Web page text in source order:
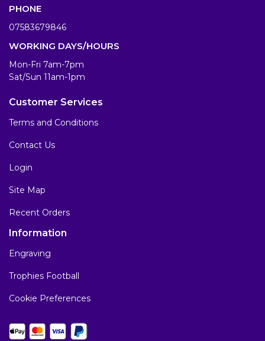
PHONE
07583679846
WORKING DAYS/HOURS
Mon-Fri 7am-7pm
Sat/Sun 11am-1pm
Customer Services
Terms and Conditions
Contact Us
Login
Site Map
Recent Orders
Information
Engraving
Trophies Football
Cookie Preferences